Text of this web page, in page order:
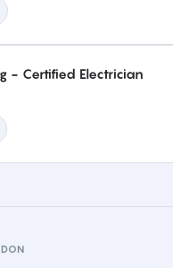
- Certified Electrician